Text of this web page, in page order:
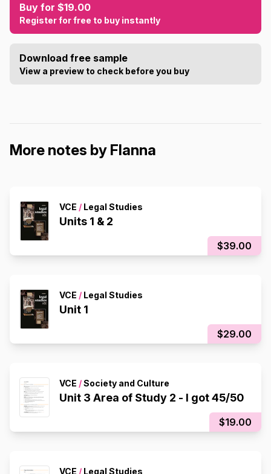
Buy for $19.00
Register for free to buy instantly
Download free sample
View a preview to check before you buy
More notes by Flanna
VCE / Legal Studies
Units 1 & 2
$39.00
VCE / Legal Studies
Unit 1
$29.00
VCE /Society and Culture
Unit 3 Area of Study 2 - I got 45/50
$19.00
VCE / Legal Studies